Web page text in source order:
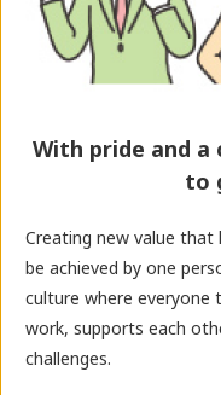
With pride and
to
Creating new value that
be achieved by one
culture where everyone
work, supports each
challenges.